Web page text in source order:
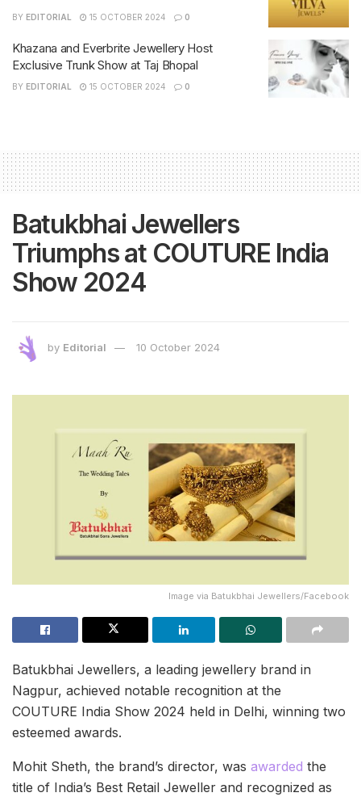
BY EDITORIAL 15 OCTOBER 2024 0
Khazana and Everbrite Jewellery Host
Exclusive Trunk Show at Taj Bhopal
BY EDITORIAL 15 OCTOBER 2024 0
Batukbhai Jewellers
Triumphs at COUTURE India
Show 2024
by Editorial 10 October 2024
Image via Batukbhai Jewellers/Facebook
Batukbhai Jewellers, a leading jewellery brand in
Nagpur, achieved notable recognition at the
COUTURE India Show 2024 held in Delhi, winning two
esteemed awards.
Mohit Sheth, the brand’s director, was awarded the
title of India’s Best Retail Jeweller and recognized as